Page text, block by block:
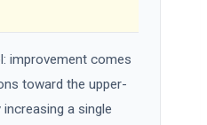
improvement comes
toward the upper-
a single